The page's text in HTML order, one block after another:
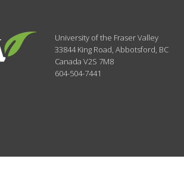
University of the Fraser Valley
33844 King Road,Abbotsford, BC
CanadaV2S 7M8
604-504-7441